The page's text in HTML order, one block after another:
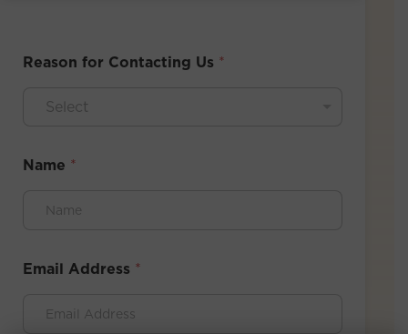
Reason for Contacting Us *
Select
Name *
Email Address *